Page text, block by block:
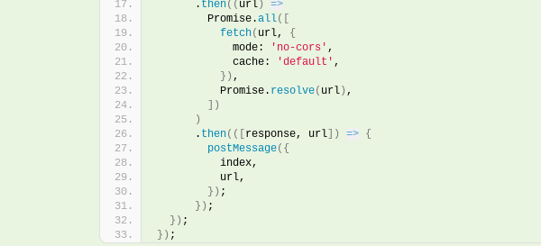
      .
then( ( url )
=>
        Promise.
all(
fetch( url, {
            mode:
'no-cors' ,
            cache:
'default' ,
} ) ,
          Promise.
resolve( url ) ,
)
)
      .
then( ( response, url ) => {
postMessage( {
          index,
          url,
} ) ;
} ) ;
} ) ;
} ) ;